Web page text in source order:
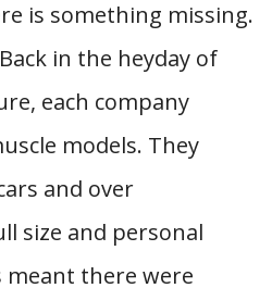
is something missing.
in the heyday of
each company
models. They
and over
size and personal
meant there were